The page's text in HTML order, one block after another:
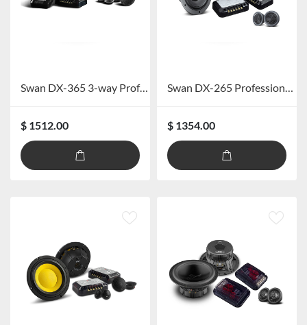
Swan DX-365 3-way Professional Speaker System
$ 1512.00
Swan DX-265 Professional Car Speaker System
$ 1354.00